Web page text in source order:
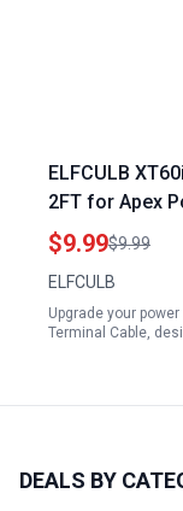
ELFCULB
2FT for Apex
Battery and
$9.99$9.99
ELFCULB
Upgrade your
Terminal Cable,
DEALS BY